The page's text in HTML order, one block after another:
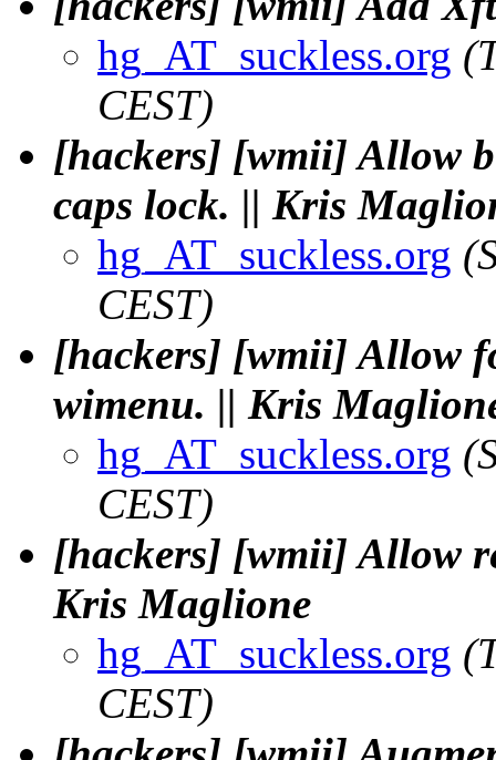
hg_AT_suckless.org
CEST)
[hackers] [wmii] Allow
caps lock. || Kris
hg_AT_suckless.org
CEST)
[hackers] [wmii] Allow
wimenu. || Kris
hg_AT_suckless.org
CEST)
[hackers] [wmii] Allow
Kris Maglione
hg_AT_suckless.org
CEST)